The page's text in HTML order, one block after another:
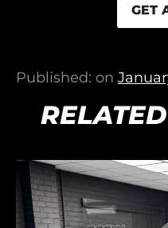
GET
Published: on